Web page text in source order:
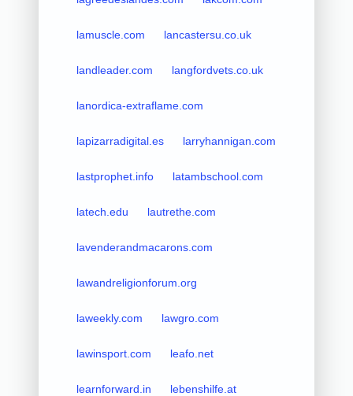
lamuscle.com lancastersu.co.uk
landleader.com langfordvets.co.uk
lanordica-extraflame.com
lapizarradigital.es larryhannigan.com
lastprophet.info latambschool.com
latech.edu lautrethe.com
lavenderandmacarons.com
lawandreligionforum.org
laweekly.com lawgro.com
lawinsport.com leafo.net
learnforward.in lebenshilfe.at